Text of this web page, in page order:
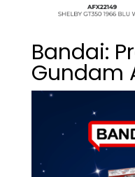
Bandai:
Gundam